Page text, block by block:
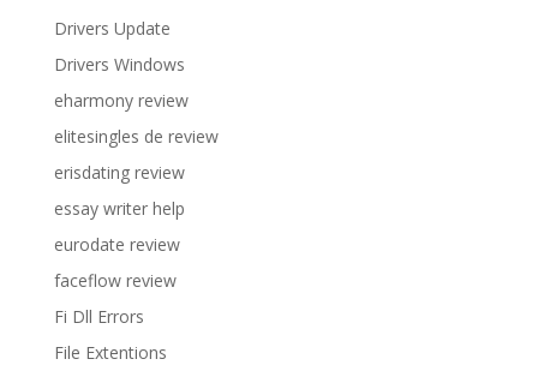
Drivers Update
Drivers Windows
eharmony review
elitesingles de review
erisdating review
essay writer help
eurodate review
faceflow review
Fi Dll Errors
File Extentions